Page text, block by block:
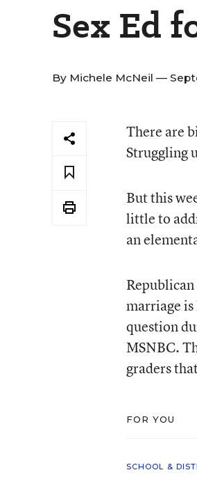
Sex Ed
By Michele McNeil —
There are
Struggling
But this
little to
an
marriage
question
MSNBC.
graders
FOR YOU
SCHOOL &